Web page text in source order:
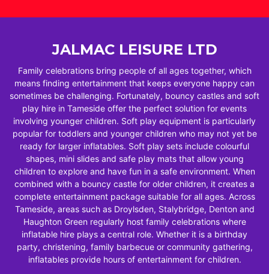
JALMAC LEISURE LTD
Family celebrations bring people of all ages together, which
means finding entertainment that keeps everyone happy can
sometimes be challenging. Fortunately, bouncy castles and soft
play hire in Tameside offer the perfect solution for events
involving younger children. Soft play equipment is particularly
popular for toddlers and younger children who may not yet be
ready for larger inflatables. Soft play sets include colourful
shapes, mini slides and safe play mats that allow young
children to explore and have fun in a safe environment. When
combined with a bouncy castle for older children, it creates a
complete entertainment package suitable for all ages. Across
Tameside, areas such as Droylsden, Stalybridge, Denton and
Haughton Green regularly host family celebrations where
inflatable hire plays a central role. Whether it is a birthday
party, christening, family barbecue or community gathering,
inflatables provide hours of entertainment for children.